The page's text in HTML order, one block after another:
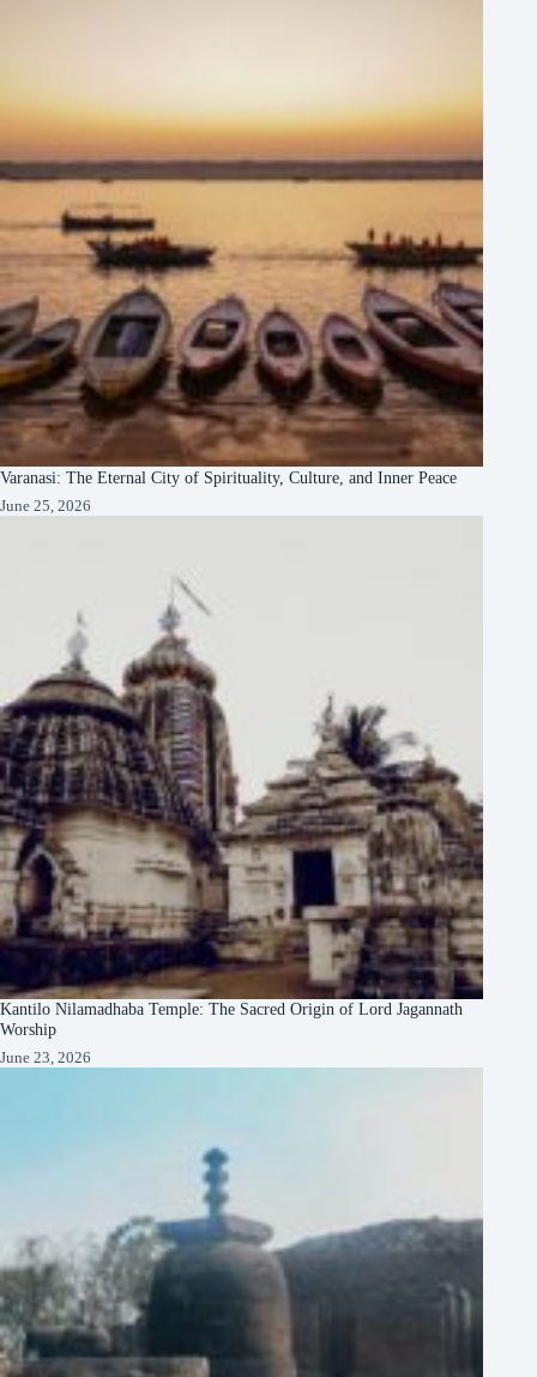
Varanasi: The Eternal City of Spirituality, Culture, and Inner Peace
June 25, 2026
Kantilo Nilamadhaba Temple: The Sacred Origin of Lord Jagannath
Worship
June 23, 2026